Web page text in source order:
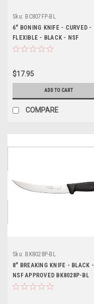
Sku: BC807FP-BL
6" BONING KNIFE - CURVED -
FLEXIBLE - BLACK - NSF
APPROVED BC807FP-BL
$17.95
ADD TO CART
COMPARE
Sku: BK8028P-BL
8" BREAKING KNIFE - BLACK -
NSF APPROVED BK8028P-BL